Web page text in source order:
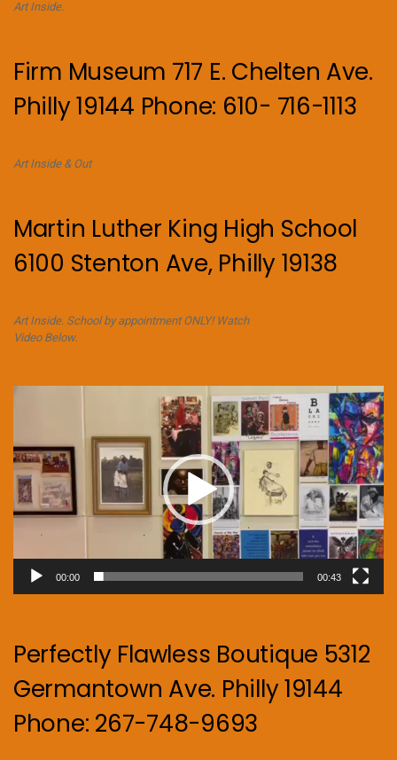
Art Inside.
Firm Museum 717 E. Chelten Ave.
Philly 19144 Phone: 610- 716-1113
Art Inside & Out
Martin Luther King High School
6100 Stenton Ave, Philly 19138
Art Inside. School by appointment ONLY! Watch
Video Below.
00:00 00:43
Perfectly Flawless Boutique 5312
Germantown Ave. Philly 19144
Phone: 267-748-9693